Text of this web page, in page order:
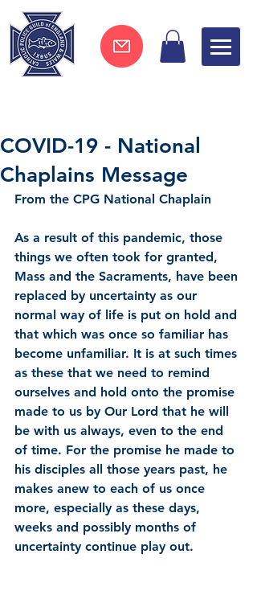
COVID-19 - National
Chaplains Message
From the CPG National Chaplain
As a result of this pandemic, those
things we often took for granted,
Mass and the Sacraments, have been
replaced by uncertainty as our
normal way of life is put on hold and
that which was once so familiar has
become unfamiliar. It is at such times
as these that we need to remind
ourselves and hold onto the promise
made to us by Our Lord that he will
be with us always, even to the end
of time. For the promise he made to
his disciples all those years past, he
makes anew to each of us once
more, especially as these days,
weeks and possibly months of
uncertainty continue play out.